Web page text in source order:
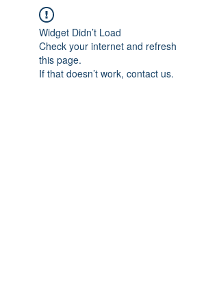
Widget Didn’t Load
Check your internet and refresh
this page.
If that doesn’t work, contact us.